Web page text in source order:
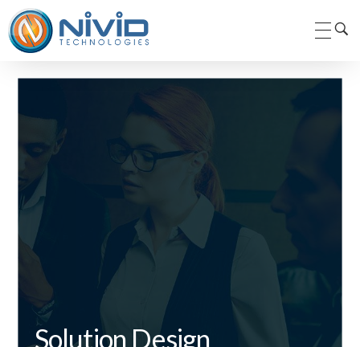
Nivid Technologies Pvt. Ltd.
Solution Design